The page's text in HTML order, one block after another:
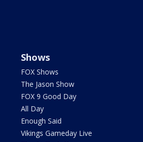
Shows
FOX Shows
The Jason Show
FOX 9 Good Day
All Day
Enough Said
Vikings Gameday Live